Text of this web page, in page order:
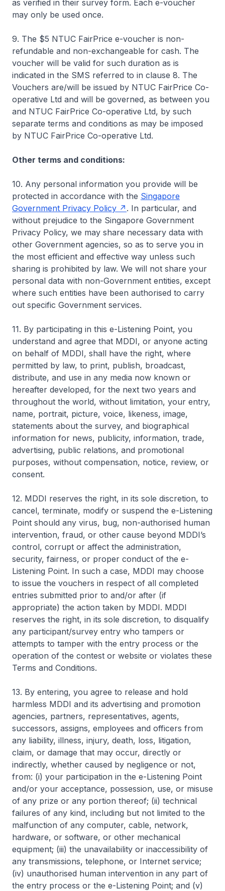
as verified in their survey form. Each e-voucher
may only be used once.
9. The $5 NTUC FairPrice e-voucher is non-
refundable and non-exchangeable for cash. The
voucher will be valid for such duration as is
indicated in the SMS referred to in clause 8. The
Vouchers are/will be issued by NTUC FairPrice Co-
operative Ltd and will be governed, as between you
and NTUC FairPrice Co-operative Ltd, by such
separate terms and conditions as may be imposed
by NTUC FairPrice Co-operative Ltd.
Other terms and conditions:
10. Any personal information you provide will be
protected in accordance with the Singapore
Government Privacy Policy
. In particular, and
without prejudice to the Singapore Government
Privacy Policy, we may share necessary data with
other Government agencies, so as to serve you in
the most efficient and effective way unless such
sharing is prohibited by law. We will not share your
personal data with non-Government entities, except
where such entities have been authorised to carry
out specific Government services.
11. By participating in this e-Listening Point, you
understand and agree that MDDI, or anyone acting
on behalf of MDDI, shall have the right, where
permitted by law, to print, publish, broadcast,
distribute, and use in any media now known or
hereafter developed, for the next two years and
throughout the world, without limitation, your entry,
name, portrait, picture, voice, likeness, image,
statements about the survey, and biographical
information for news, publicity, information, trade,
advertising, public relations, and promotional
purposes, without compensation, notice, review, or
consent.
12. MDDI reserves the right, in its sole discretion, to
cancel, terminate, modify or suspend the e-Listening
Point should any virus, bug, non-authorised human
intervention, fraud, or other cause beyond MDDI’s
control, corrupt or affect the administration,
security, fairness, or proper conduct of the e-
Listening Point. In such a case, MDDI may choose
to issue the vouchers in respect of all completed
entries submitted prior to and/or after (if
appropriate) the action taken by MDDI. MDDI
reserves the right, in its sole discretion, to disqualify
any participant/survey entry who tampers or
attempts to tamper with the entry process or the
operation of the contest or website or violates these
Terms and Conditions.
13. By entering, you agree to release and hold
harmless MDDI and its advertising and promotion
agencies, partners, representatives, agents,
successors, assigns, employees and officers from
any liability, illness, injury, death, loss, litigation,
claim, or damage that may occur, directly or
indirectly, whether caused by negligence or not,
from: (i) your participation in the e-Listening Point
and/or your acceptance, possession, use, or misuse
of any prize or any portion thereof; (ii) technical
failures of any kind, including but not limited to the
malfunction of any computer, cable, network,
hardware, or software, or other mechanical
equipment; (iii) the unavailability or inaccessibility of
any transmissions, telephone, or Internet service;
(iv) unauthorised human intervention in any part of
the entry process or the e-Listening Point; and (v)